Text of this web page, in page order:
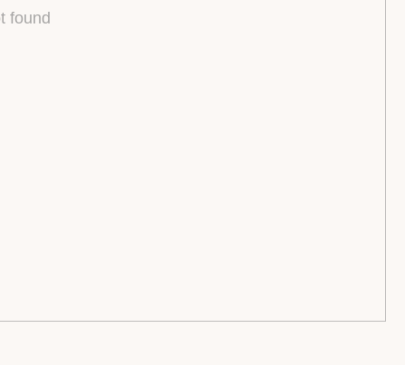
found